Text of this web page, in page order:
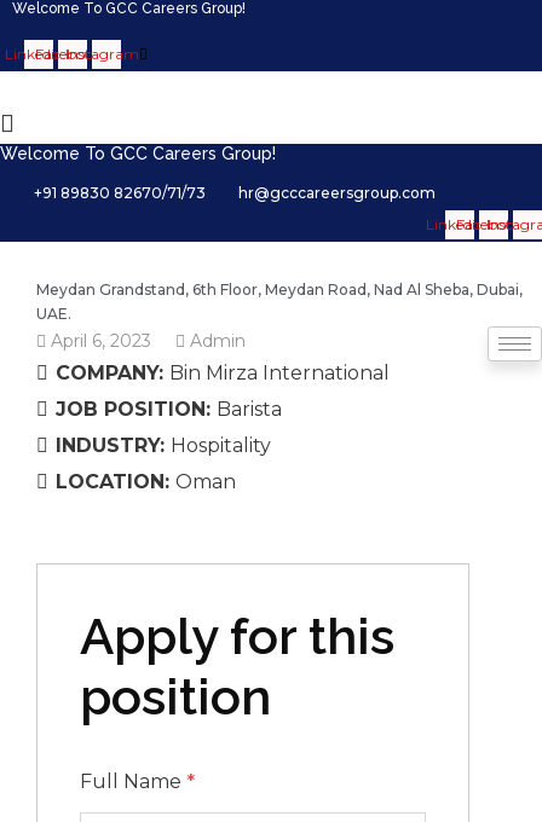
Welcome To GCC Careers Group!
LinkedinFacebook
Instagram
Welcome To GCC Careers Group!
+91 89830 82670/71/73
hr@gcccareersgroup.com
LinkedinFacebook
Meydan Grandstand, 6th Floor, Meydan Road, Nad Al Sheba, Dubai,
UAE.
April 6, 2023 Admin
COMPANY: Bin Mirza International
JOB POSITION: Barista
INDUSTRY: Hospitality
LOCATION: Oman
Apply for this
position
Full Name *